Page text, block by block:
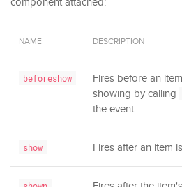
NAME DESCRIPTION
beforeshow
Fires before an
showing by calling
the event.
show Fires after an item